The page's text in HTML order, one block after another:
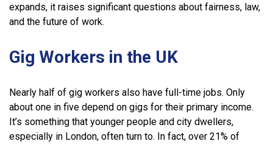
expands, it raises significant questions about fairness, law,
and the future of work.
Gig Workers in the UK
Nearly half of gig workers also have full-time jobs. Only
about one in five depend on gigs for their primary income.
It’s something that younger people and city dwellers,
especially in London, often turn to. In fact, over 21% of